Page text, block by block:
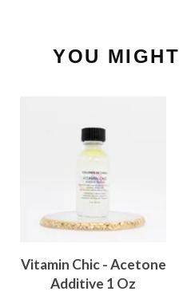
YOU
Vitamin Chic - Acetone
Additive 1 Oz